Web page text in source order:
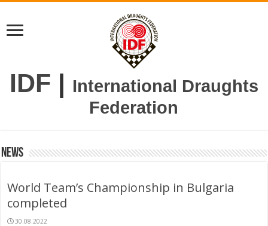
IDF | International Draughts
Federation
News
World Team’s Championship in Bulgaria
completed
30.08.2022